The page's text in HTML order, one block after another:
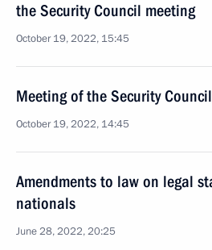
the Security Council meeting
October 19, 2022, 15:45
Meeting of the Security Council
October 19, 2022, 14:45
Amendments to law on legal
nationals
June 28, 2022, 20:25